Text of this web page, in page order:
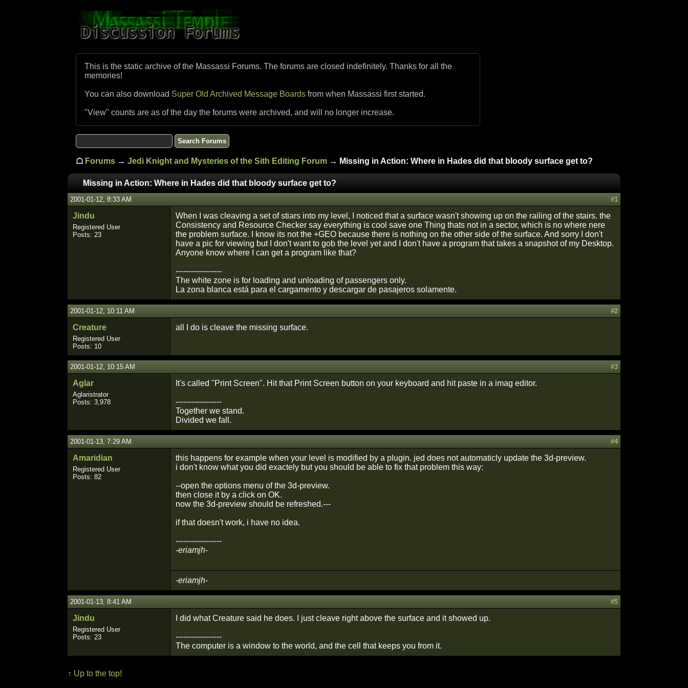
This is the static archive of the Massassi Forums. The forums are closed indefinitely. Thanks for all the
memories!
You can also download Super Old Archived Message Boards from when Massassi first started.
"View" counts are as of the day the forums were archived, and will no longer increase.
☖ Forums → Jedi Knight and Mysteries of the Sith Editing Forum → Missing in Action: Where in Hades did that bloody surface get to?
Missing in Action: Where in Hades did that bloody surface get to?
2001-01-12, 8:33 AM #1
Jindu
Registered User
Posts: 23
When I was cleaving a set of stiars into my level, I noticed that a surface wasn't showing up on the railing of the stairs. the
Consistency and Resource Checker say everything is cool save one Thing thats not in a sector, which is no where nere
the problem surface. I know its not the +GEO because there is nothing on the other side of the surface. And sorry I don't
have a pic for viewing but I don't want to gob the level yet and I don't have a program that takes a snapshot of my Desktop.
Anyone know where I can get a program like that?
------------------
The white zone is for loading and unloading of passengers only.
La zona blanca está para el cargamento y descargar de pasajeros solamente.
2001-01-12, 10:11 AM #2
Creature
Registered User
Posts: 10
all I do is cleave the missing surface.
2001-01-12, 10:15 AM #3
Aglar
Aglaristrator
Posts: 3,978
It's called "Print Screen". Hit that Print Screen button on your keyboard and hit paste in a imag editor.
------------------
Together we stand.
Divided we fall.
2001-01-13, 7:29 AM #4
Amaridian
Registered User
Posts: 82
this happens for example when your level is modified by a plugin. jed does not automaticly update the 3d-preview.
i don't know what you did exactely but you should be able to fix that problem this way:
--open the options menu of the 3d-preview.
then close it by a click on OK.
now the 3d-preview should be refreshed.---
if that doesn't work, i have no idea.
------------------
-eriamjh-
-eriamjh-
2001-01-13, 8:41 AM #5
Jindu
Registered User
Posts: 23
I did what Creature said he does. I just cleave right above the surface and it showed up.
------------------
The computer is a window to the world, and the cell that keeps you from it.
↑ Up to the top!